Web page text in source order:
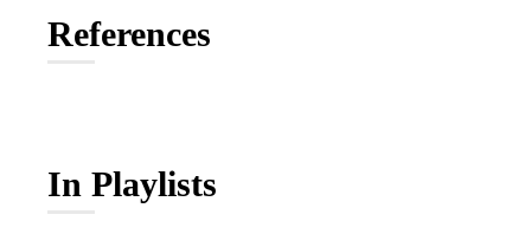
References
In Playlists